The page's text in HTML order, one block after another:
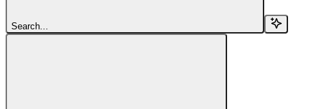
Search...